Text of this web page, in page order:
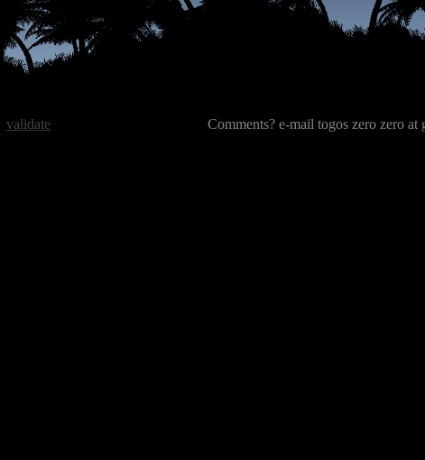
Comments? e-mail togos zero zero at
validate